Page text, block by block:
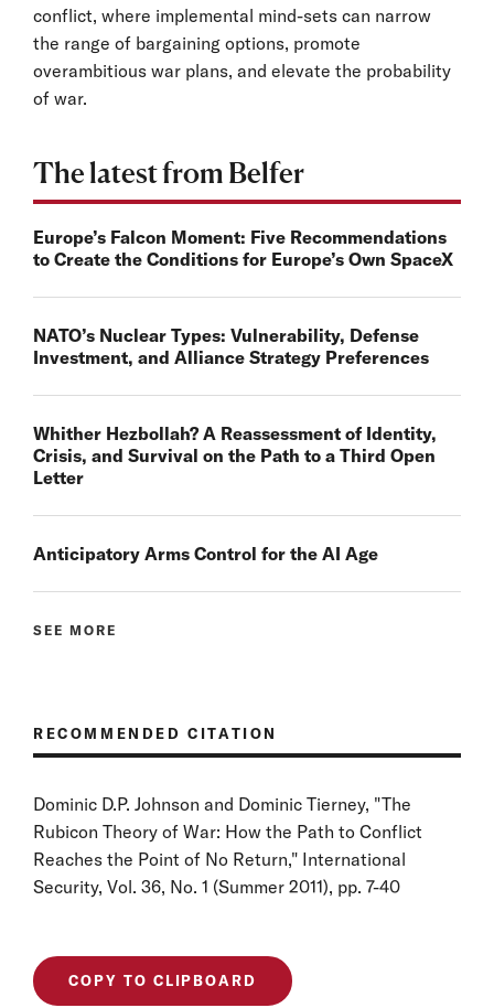
conflict, where implemental mind-sets can narrow
the range of bargaining options, promote
overambitious war plans, and elevate the probability
of war.
The latest from Belfer
Europe’s Falcon Moment: Five Recommendations
to Create the Conditions for Europe’s Own SpaceX
NATO’s Nuclear Types: Vulnerability, Defense
Investment, and Alliance Strategy Preferences
Whither Hezbollah? A Reassessment of Identity,
Crisis, and Survival on the Path to a Third Open
Letter
Anticipatory Arms Control for the AI Age
SEE MORE
RECOMMENDED CITATION
Dominic D.P. Johnson and Dominic Tierney, "The
Rubicon Theory of War: How the Path to Conflict
Reaches the Point of No Return," International
Security, Vol. 36, No. 1 (Summer 2011), pp. 7-40
COPY TO CLIPBOARD